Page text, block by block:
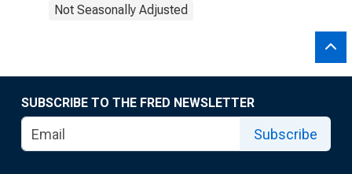
Not Seasonally Adjusted
SUBSCRIBE TO THE FRED NEWSLETTER
Subscribe